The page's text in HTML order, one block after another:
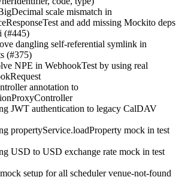
scale mismatch in
and add missing Mockito deps
(#445)
dangling self-referential symlink in
(#375)
NPE in WebhookTest by using real
annotation to
JWT authentication to legacy CalDAV
propertyService.loadProperty mock in test
USD to USD exchange rate mock in test
setup for all scheduler venue-not-found